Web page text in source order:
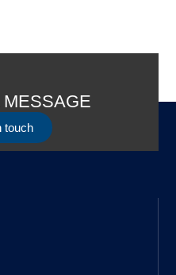
touch